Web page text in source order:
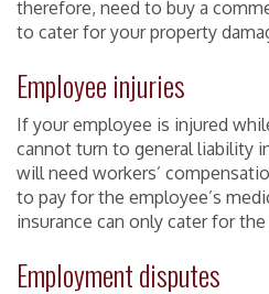
therefore, need to buy a
to cater for your property
Employee injuries
If your employee is injured
cannot turn to general liability
will need workers’
to pay for the employee’s
insurance can only cater for
Employment disputes